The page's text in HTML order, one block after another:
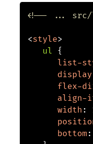
<!-- ... src/
<style>
ul
{
list-
display
flex-
align-
width :
bottom: